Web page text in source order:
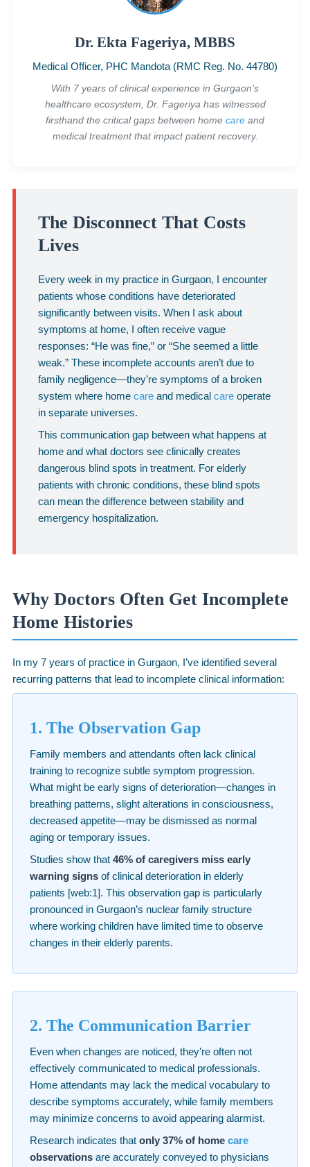
Dr. Ekta Fageriya, MBBS
Medical Officer, PHC Mandota (RMC Reg. No. 44780)
With 7 years of clinical experience in Gurgaon’s
healthcare ecosystem, Dr. Fageriya has witnessed
firsthand the critical gaps between home care and
medical treatment that impact patient recovery.
The Disconnect That Costs
Lives
Every week in my practice in Gurgaon, I encounter
patients whose conditions have deteriorated
significantly between visits. When I ask about
symptoms at home, I often receive vague
responses: “He was fine,” or “She seemed a little
weak.” These incomplete accounts aren’t due to
family negligence—they’re symptoms of a broken
system where home care and medical care operate
in separate universes.
This communication gap between what happens at
home and what doctors see clinically creates
dangerous blind spots in treatment. For elderly
patients with chronic conditions, these blind spots
can mean the difference between stability and
emergency hospitalization.
Why Doctors Often Get Incomplete
Home Histories
In my 7 years of practice in Gurgaon, I’ve identified several
recurring patterns that lead to incomplete clinical information:
1. The Observation Gap
Family members and attendants often lack clinical
training to recognize subtle symptom progression.
What might be early signs of deterioration—changes in
breathing patterns, slight alterations in consciousness,
decreased appetite—may be dismissed as normal
aging or temporary issues.
Studies show that 46% of caregivers miss early
warning signs of clinical deterioration in elderly
patients [web:1]. This observation gap is particularly
pronounced in Gurgaon’s nuclear family structure
where working children have limited time to observe
changes in their elderly parents.
2. The Communication Barrier
Even when changes are noticed, they’re often not
effectively communicated to medical professionals.
Home attendants may lack the medical vocabulary to
describe symptoms accurately, while family members
may minimize concerns to avoid appearing alarmist.
Research indicates that only 37% of home care
observations are accurately conveyed to physicians